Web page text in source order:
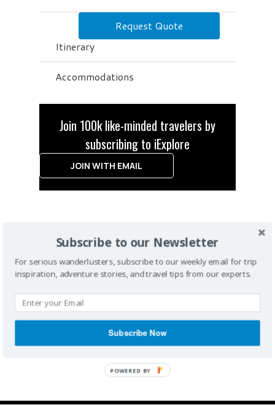
Request Quote
Itinerary
Accommodations
Join 100k like-minded travelers by
subscribing to iExplore
JOIN WITH EMAIL
Subscribe to our Newsletter
For serious wanderlusters, subscribe to our weekly email for trip
inspiration, adventure stories, and travel tips from our experts.
Subscribe Now
POWERED BY